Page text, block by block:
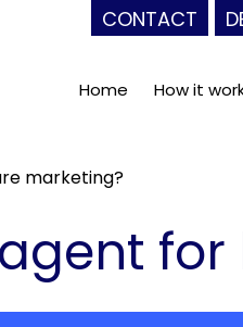
CONTACT
Home How it
marketing?